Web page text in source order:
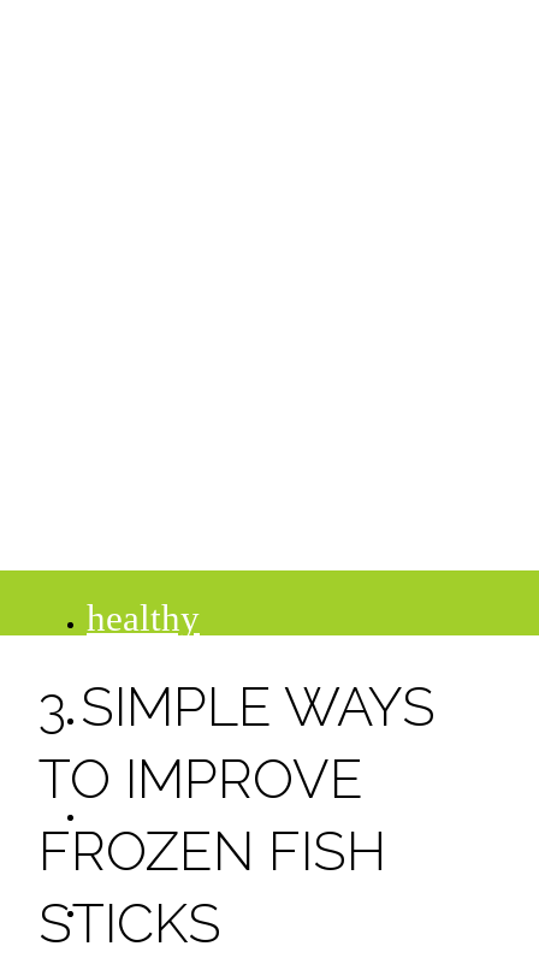
healthy
recipes
tips
desserts
3 SIMPLE WAYS
TO IMPROVE
FROZEN FISH
STICKS